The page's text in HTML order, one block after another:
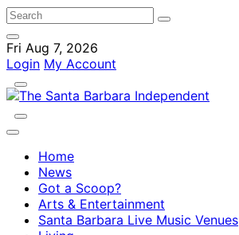
Fri Aug 7, 2026
Login My Account
Home
News
Got a Scoop?
Arts & Entertainment
Santa Barbara Live Music Venues